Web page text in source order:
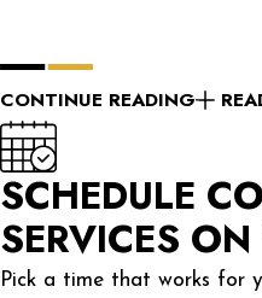
CONTINUE READING
SCHEDULE
SERVICES
Pick a time that works for